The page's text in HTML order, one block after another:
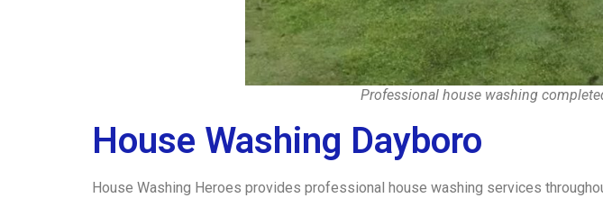
Professional house washing
House Washing Dayboro
House Washing Heroes provides professional house washing services